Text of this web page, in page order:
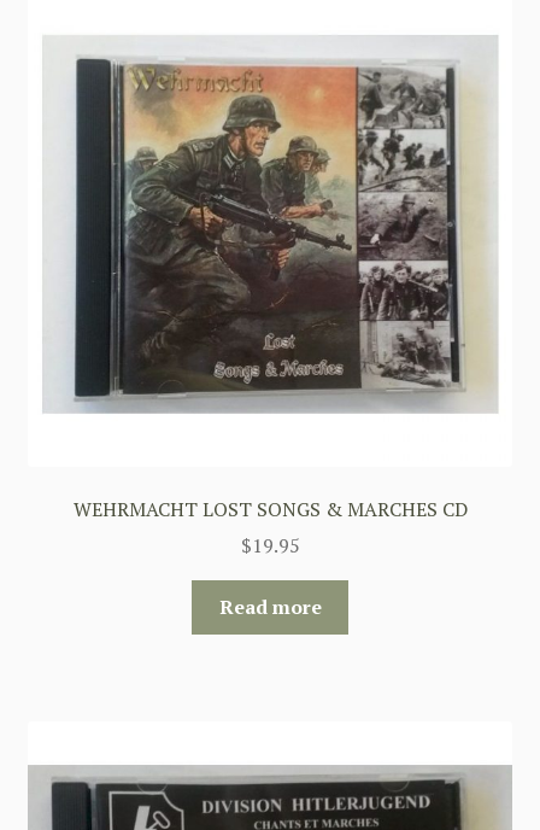
WEHRMACHT LOST SONGS & MARCHES CD
$19.95
Read more